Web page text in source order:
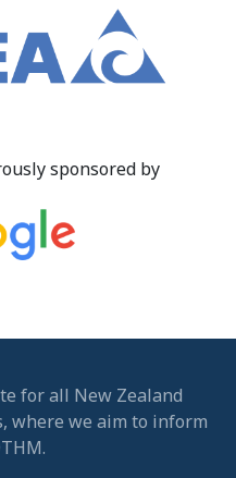
sponsored by
for all New Zealand
where we aim to inform